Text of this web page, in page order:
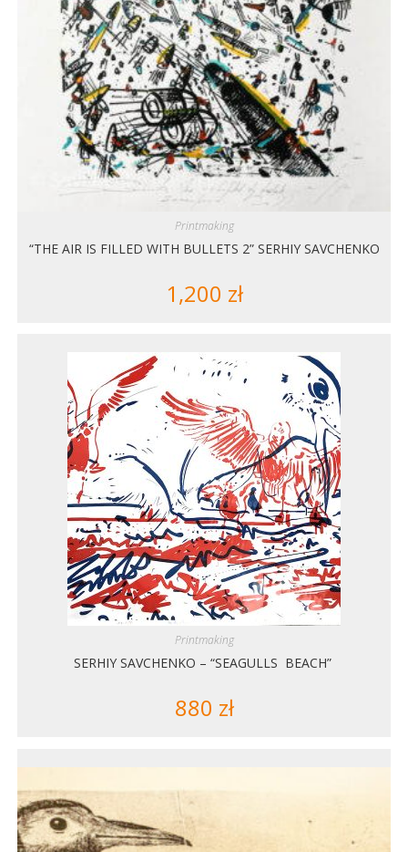
Printmaking
“THE AIR IS FILLED WITH BULLETS 2” SERHIY SAVCHENKO
1,200 zł
Printmaking
SERHIY SAVCHENKO – “SEAGULLS BEACH”
880 zł